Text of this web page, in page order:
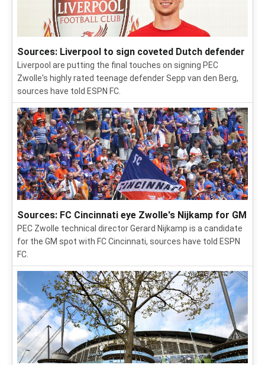
Sources: Liverpool to sign coveted Dutch defender
Liverpool are putting the final touches on signing PEC
Zwolle's highly rated teenage defender Sepp van den Berg,
sources have told ESPN FC.
Sources: FC Cincinnati eye Zwolle's Nijkamp for GM
PEC Zwolle technical director Gerard Nijkamp is a candidate
for the GM spot with FC Cincinnati, sources have told ESPN
FC.